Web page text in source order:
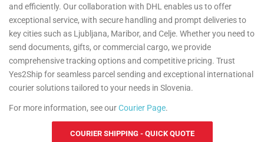
and efficiently. Our collaboration with DHL enables us to offer
exceptional service, with secure handling and prompt deliveries to
key cities such as Ljubljana, Maribor, and Celje. Whether you need to
send documents, gifts, or commercial cargo, we provide
comprehensive tracking options and competitive pricing. Trust
Yes2Ship for seamless parcel sending and exceptional international
courier solutions tailored to your needs in Slovenia.
For more information, see ourCourier Page.
COURIER SHIPPING - QUICK QUOTE